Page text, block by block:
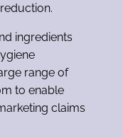
ingredients
range of
to enable
claims